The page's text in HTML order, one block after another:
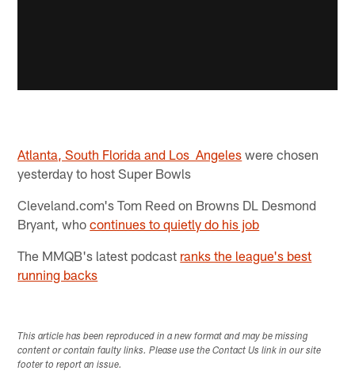
Atlanta, South Florida and Los Angeles were chosen
yesterday to host Super Bowls
Cleveland.com's Tom Reed on Browns DL Desmond
Bryant, whocontinues to quietly do his job
The MMQB's latest podcast ranks the league's best
running backs​
This article has been reproduced in a new format and may be missing
content or contain faulty links. Please use the Contact Us link in our site
footer to report an issue.